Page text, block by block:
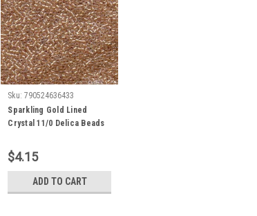
Sku: 790524636433
Sparkling Gold Lined
Crystal 11/0 Delica Beads
$4.15
ADD TO CART